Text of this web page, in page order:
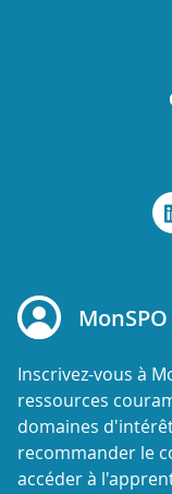
MonSPO
Inscrivez-vous à
ressources
domaines
recommander le
accéder à